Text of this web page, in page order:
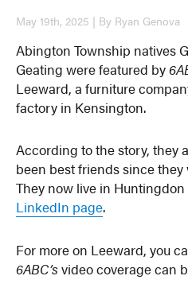
May 19th, 2025 | By Ryan Genova
Abington Township natives
Geating were featured by
Leeward, a furniture
factory in Kensington.
According to the story, they
been best friends since
They now live in Huntingdon
LinkedIn page.
For more on Leeward, you
6ABC’svideo coverage can